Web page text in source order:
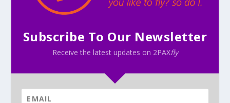
Subscribe To Our Newsletter
Receive the latest updates on 2PAXfly